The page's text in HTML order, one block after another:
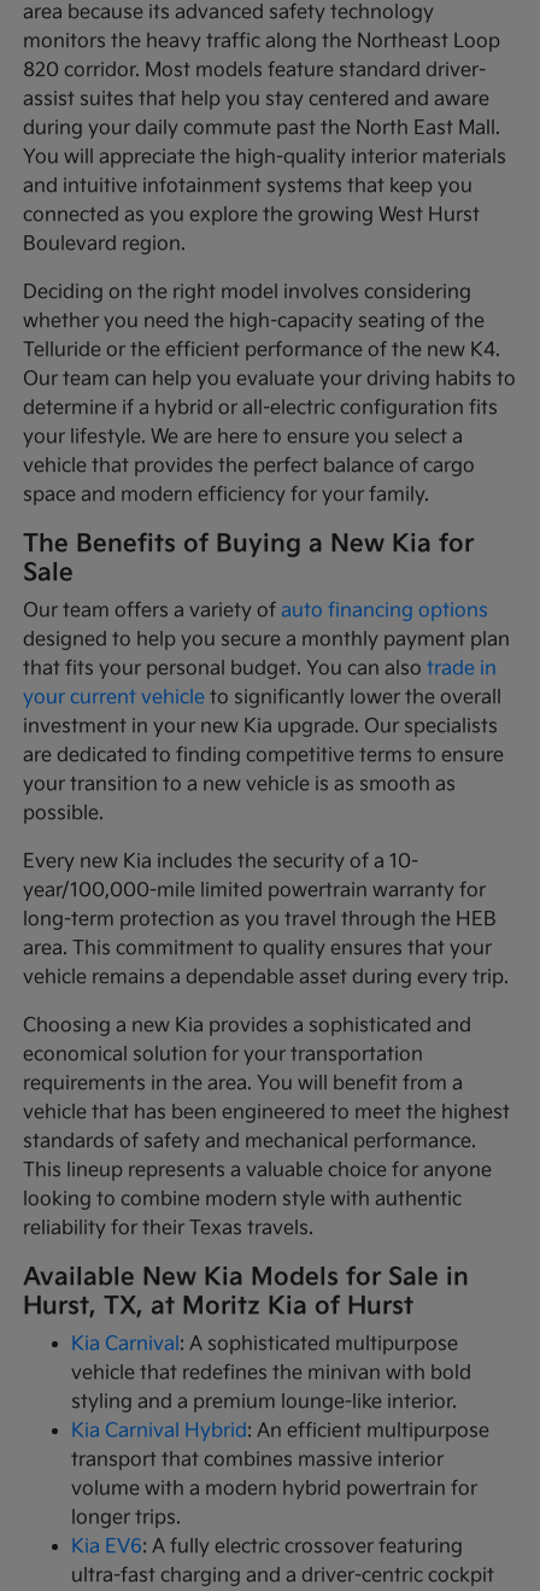
area because its advanced safety technology
monitors the heavy traffic along the Northeast Loop
820 corridor. Most models feature standard driver-
assist suites that help you stay centered and aware
during your daily commute past the North East Mall.
You will appreciate the high-quality interior materials
and intuitive infotainment systems that keep you
connected as you explore the growing West Hurst
Boulevard region.
Deciding on the right model involves considering
whether you need the high-capacity seating of the
Telluride or the efficient performance of the new K4.
Our team can help you evaluate your driving habits to
determine if a hybrid or all-electric configuration fits
your lifestyle. We are here to ensure you select a
vehicle that provides the perfect balance of cargo
space and modern efficiency for your family.
The Benefits of Buying a New Kia for
Sale
Our team offers a variety ofauto financing options
designed to help you secure a monthly payment plan
that fits your personal budget. You can alsotrade in
your current vehicle to significantly lower the overall
investment in your new Kia upgrade. Our specialists
are dedicated to finding competitive terms to ensure
your transition to a new vehicle is as smooth as
possible.
Every new Kia includes the security of a 10-
year/100,000-mile limited powertrain warranty for
long-term protection as you travel through the HEB
area. This commitment to quality ensures that your
vehicle remains a dependable asset during every trip.
Choosing a new Kia provides a sophisticated and
economical solution for your transportation
requirements in the area. You will benefit from a
vehicle that has been engineered to meet the highest
standards of safety and mechanical performance.
This lineup represents a valuable choice for anyone
looking to combine modern style with authentic
reliability for their Texas travels.
Available New Kia Models for Sale in
Hurst, TX, at Moritz Kia of Hurst
Kia Carnival : A sophisticated multipurpose
vehicle that redefines the minivan with bold
styling and a premium lounge-like interior.
Kia Carnival Hybrid: An efficient multipurpose
transport that combines massive interior
volume with a modern hybrid powertrain for
longer trips.
Kia EV6: A fully electric crossover featuring
ultra-fast charging and a driver-centric cockpit